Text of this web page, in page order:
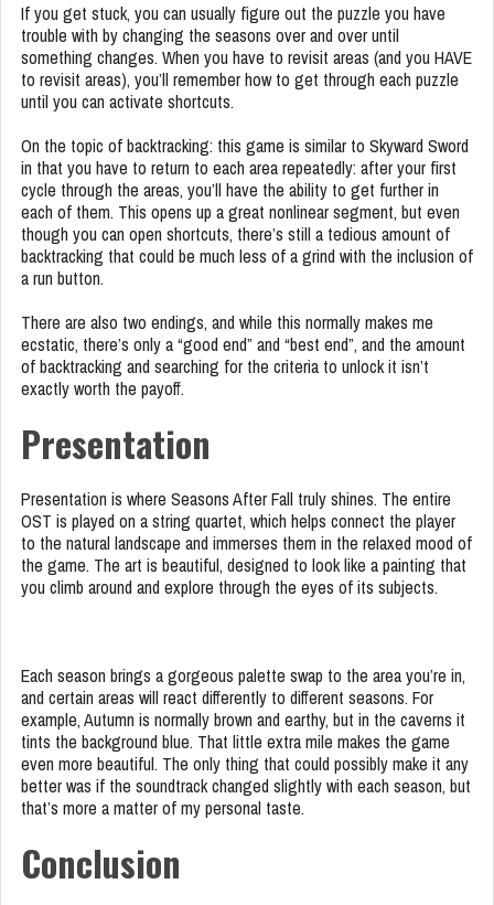
If you get stuck, you can usually figure out the puzzle you have
trouble with by changing the seasons over and over until
something changes. When you have to revisit areas (and you HAVE
to revisit areas), you’ll remember how to get through each puzzle
until you can activate shortcuts.
On the topic of backtracking: this game is similar to Skyward Sword
in that you have to return to each area repeatedly: after your first
cycle through the areas, you’ll have the ability to get further in
each of them. This opens up a great nonlinear segment, but even
though you can open shortcuts, there’s still a tedious amount of
backtracking that could be much less of a grind with the inclusion of
a run button.
There are also two endings, and while this normally makes me
ecstatic, there’s only a “good end” and “best end”, and the amount
of backtracking and searching for the criteria to unlock it isn’t
exactly worth the payoff.
Presentation
Presentation is where Seasons After Fall truly shines. The entire
OST is played on a string quartet, which helps connect the player
to the natural landscape and immerses them in the relaxed mood of
the game. The art is beautiful, designed to look like a painting that
you climb around and explore through the eyes of its subjects.
Each season brings a gorgeous palette swap to the area you’re in,
and certain areas will react differently to different seasons. For
example, Autumn is normally brown and earthy, but in the caverns it
tints the background blue. That little extra mile makes the game
even more beautiful. The only thing that could possibly make it any
better was if the soundtrack changed slightly with each season, but
that’s more a matter of my personal taste.
Conclusion